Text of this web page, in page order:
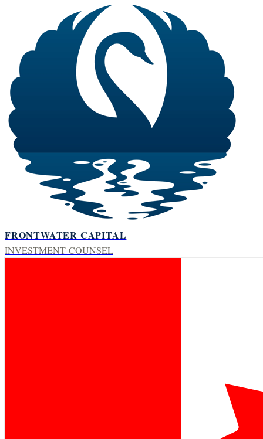
FRONTWATER CAPITAL
INVESTMENT COUNSEL